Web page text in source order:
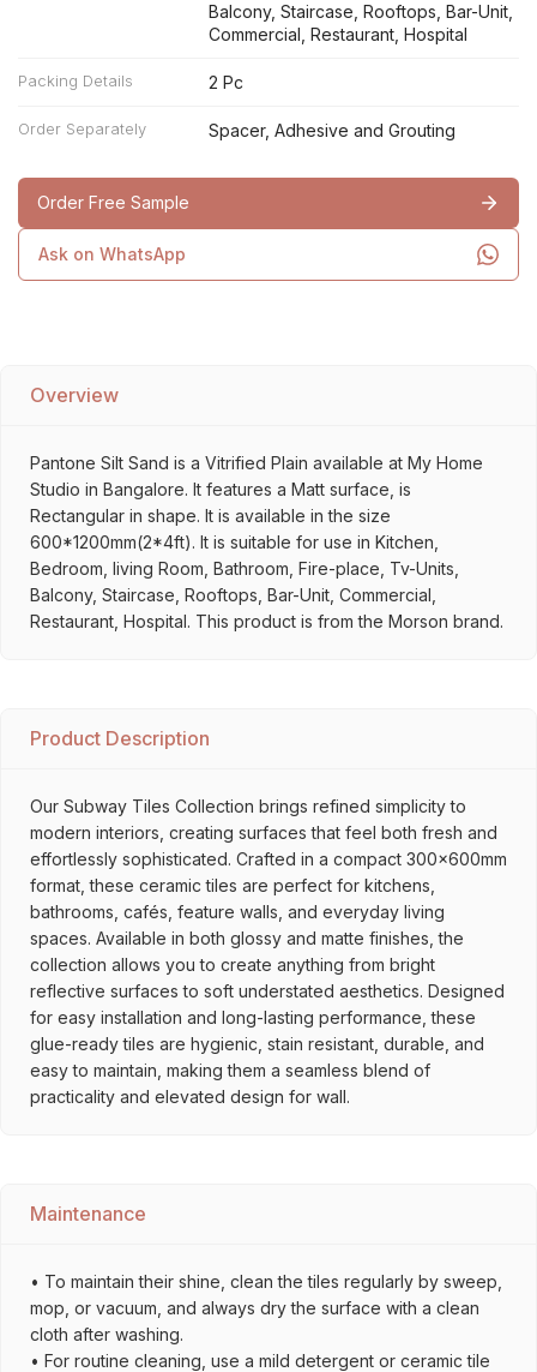
Balcony, Staircase, Rooftops, Bar-Unit,
Commercial, Restaurant, Hospital
Packing Details 2 Pc
Order Separately Spacer, Adhesive and Grouting
Order Free Sample
Ask on WhatsApp
Overview
Pantone Silt Sand is a Vitrified Plain available at My Home
Studio in Bangalore. It features a Matt surface, is
Rectangular in shape. It is available in the size
600*1200mm(2*4ft). It is suitable for use in Kitchen,
Bedroom, living Room, Bathroom, Fire-place, Tv-Units,
Balcony, Staircase, Rooftops, Bar-Unit, Commercial,
Restaurant, Hospital. This product is from the Morson brand.
Product Description
Our Subway Tiles Collection brings refined simplicity to
modern interiors, creating surfaces that feel both fresh and
effortlessly sophisticated. Crafted in a compact 300x600mm
format, these ceramic tiles are perfect for kitchens,
bathrooms, cafés, feature walls, and everyday living
spaces. Available in both glossy and matte finishes, the
collection allows you to create anything from bright
reflective surfaces to soft understated aesthetics. Designed
for easy installation and long-lasting performance, these
glue-ready tiles are hygienic, stain resistant, durable, and
easy to maintain, making them a seamless blend of
practicality and elevated design for wall.
Maintenance
• To maintain their shine, clean the tiles regularly by sweep,
mop, or vacuum, and always dry the surface with a clean
cloth after washing.
• For routine cleaning, use a mild detergent or ceramic tile